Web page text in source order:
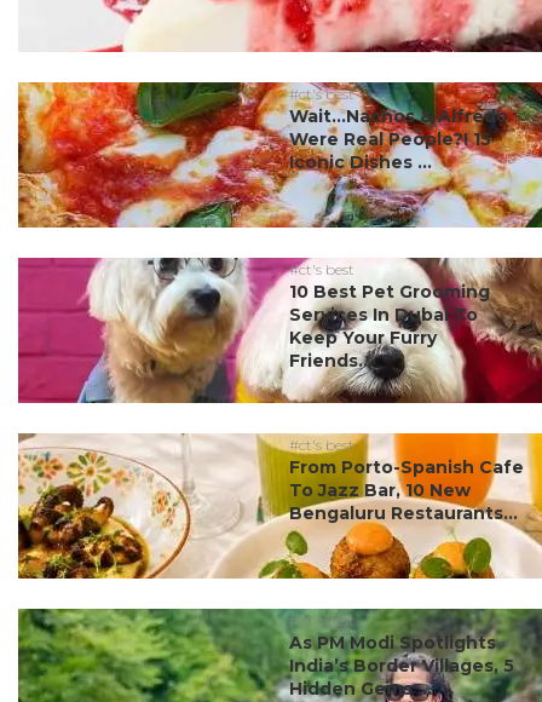
#ct's best
Wait…Nachos & Alfredo
Were Real People?! 15
Iconic Dishes ...
#ct's best
10 Best Pet Grooming
Services In Dubai To
Keep Your Furry
Friends...
#ct's best
From Porto-Spanish Cafe
To Jazz Bar, 10 New
Bengaluru Restaurants...
#ct's best
As PM Modi Spotlights
India’s Border Villages, 5
Hidden Gems ...